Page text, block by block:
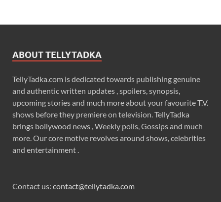
ABOUT TELLYTADKA
TellyTadka.com is dedicated towards publishing genuine
and authentic written updates , spoilers, synopsis,
upcoming stories and much more about your favourite T.V.
shows before they premiere on television. TellyTadka
brings bollywood news , Weekly polls, Gossips and much
more. Our core motive revolves around shows, celebrities
and entertainment .
Contact us: contact@tellytadka.com